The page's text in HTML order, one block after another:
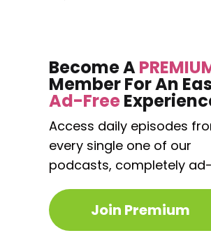
Become A
Member For An
Ad-Free
Access daily episodes
every single one of our
podcasts, completely
Join Premium